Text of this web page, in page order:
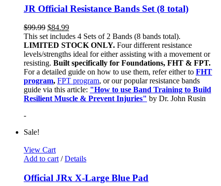
JR Official Resistance Bands Set (8 total)
$99.99 $84.99
This set includes 4 Sets of 2 Bands (8 bands total).
LIMITED STOCK ONLY. Four different resistance
levels/strengths ideal for either assisting with a movement or
resisting. Built specifically for Foundations, FHT & FPT.
For a detailed guide on how to use them, refer either to FHT
program, FPT program, or our popular resistance bands
guide via this article: "How to use Band Training to Build
Resilient Muscle & Prevent Injuries" by Dr. John Rusin
-
Sale!
View Cart
Add to cart / Details
Official JRx X-Large Blue Pad